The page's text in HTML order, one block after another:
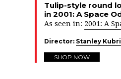
Tulip-style round
in 2001: A Space
As seen in: 2001: A
Director: Stanley
SHOP NOW